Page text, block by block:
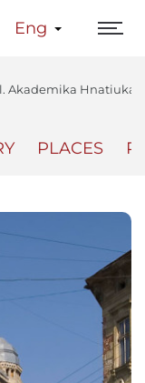
Eng
Akademika Hnatiuka,
PLACES